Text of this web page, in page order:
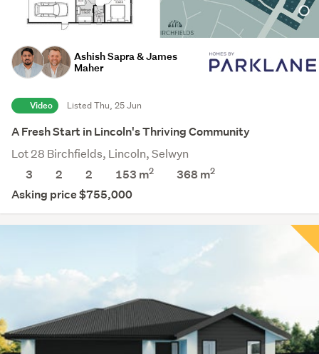
Ashish Sapra & James
Maher
Video Listed Thu, 25 Jun
A Fresh Start in Lincoln's Thriving Community
Lot 28 Birchfields, Lincoln, Selwyn
3
2 2 153 m2 368m2
Asking price $755,000